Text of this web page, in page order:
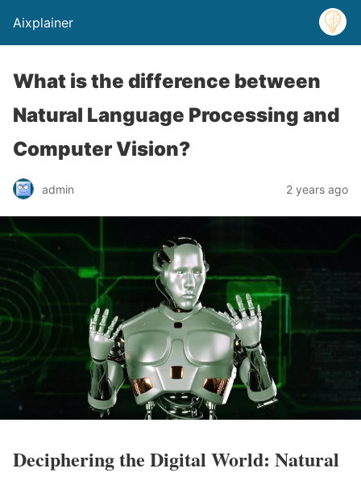
Aixplainer
What is the difference between
Natural Language Processing and
Computer Vision?
admin 2 years ago
Deciphering the Digital World: Natural